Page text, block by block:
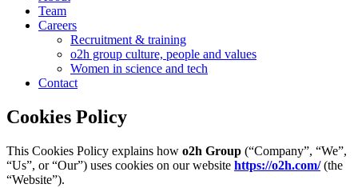
Team
Careers
Recruitment & training
o2h group culture, people and values
Women in science and tech
Contact
Cookies Policy
This Cookies Policy explains how o2h Group (“Company”, “We”,
“Us”, or “Our”) uses cookies on our website https://o2h.com/(the
“Website”).